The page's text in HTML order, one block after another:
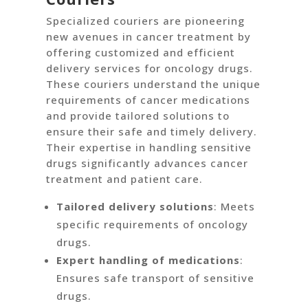
Specialized couriers are pioneering
new avenues in cancer treatment by
offering customized and efficient
delivery services for oncology drugs.
These couriers understand the unique
requirements of cancer medications
and provide tailored solutions to
ensure their safe and timely delivery.
Their expertise in handling sensitive
drugs significantly advances cancer
treatment and patient care.
Tailored delivery solutions: Meets
specific requirements of oncology
drugs.
Expert handling of medications:
Ensures safe transport of sensitive
drugs.